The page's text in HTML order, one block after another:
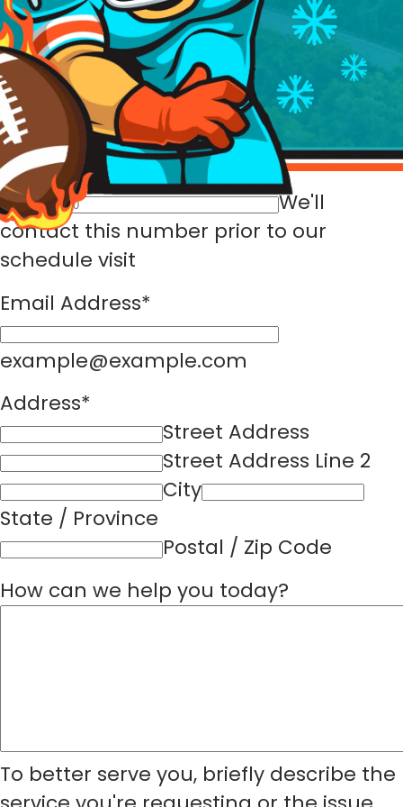
Full Name
First Name
Name
Phone Number
*
We'll
contact this number prior to our
schedule visit
Email Address*
example@example.com
Address*
Street Address
Street Address Line 2
City
State / Province
Postal / Zip Code
How can we help you today?
To better serve you, briefly describe the